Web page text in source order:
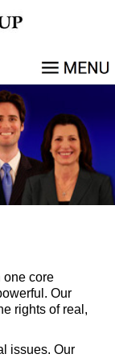
one core
Our
rights of real,
issues. Our